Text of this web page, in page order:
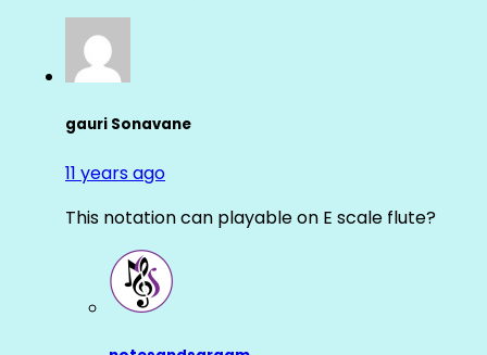
gauri Sonavane
11 years ago
This notation can playable on E scale flute?